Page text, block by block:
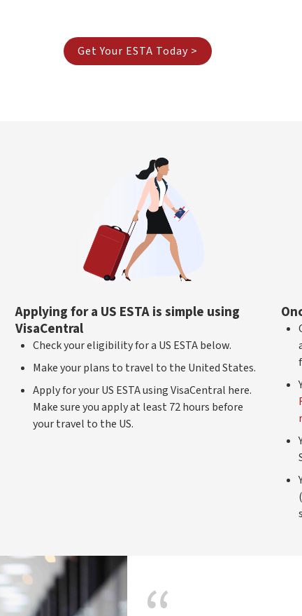
Get Your ESTA Today >
Applying for a US ESTA is simple using
VisaCentral
Check your eligibility for a US ESTA below.
Make your plans to travel to the United States.
Apply for your US ESTA using VisaCentral here.
Make sure you apply at least 72 hours before
your travel to the US.